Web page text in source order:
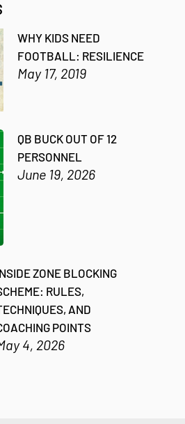
WHY KIDS NEED
FOOTBALL: RESILIENCE
May 17, 2019
QB BUCK OUT OF 12
PERSONNEL
June 19, 2026
ZONE BLOCKING
RULES,
AND
POINTS
4, 2026